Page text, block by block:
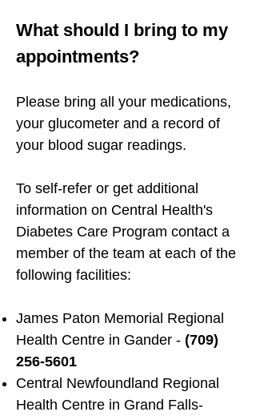
What should I bring to my
appointments?
Please bring all your medications,
your glucometer and a record of
your blood sugar readings.
To self-refer or get additional
information on Central Health's
Diabetes Care Program contact a
member of the team at each of the
following facilities:
James Paton Memorial Regional
Health Centre in Gander - (709)
256-5601
Central Newfoundland Regional
Health Centre in Grand Falls-